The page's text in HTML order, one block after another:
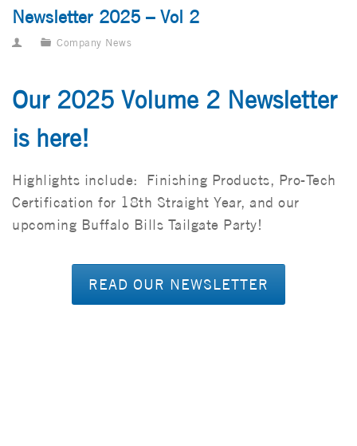
Newsletter 2025 – Vol 2
Company News
Our 2025 Volume 2 Newsletter
is here!
Highlights include: Finishing Products, Pro-Tech
Certification for 18th Straight Year, and our
upcoming Buffalo Bills Tailgate Party!
READ OUR NEWSLETTER